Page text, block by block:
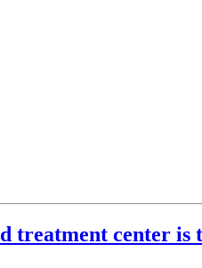
treatment center is